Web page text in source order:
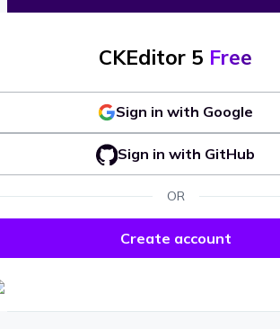
CKEditor 5 Free
Sign in with Google
Sign in with GitHub
OR
Create account